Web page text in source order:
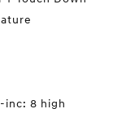
inc: 8 high